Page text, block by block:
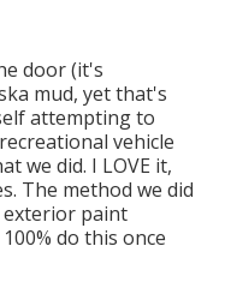
door (it's
mud, yet that's
attempting to
vehicle
we did. I LOVE it,
The method we did
paint
do this once